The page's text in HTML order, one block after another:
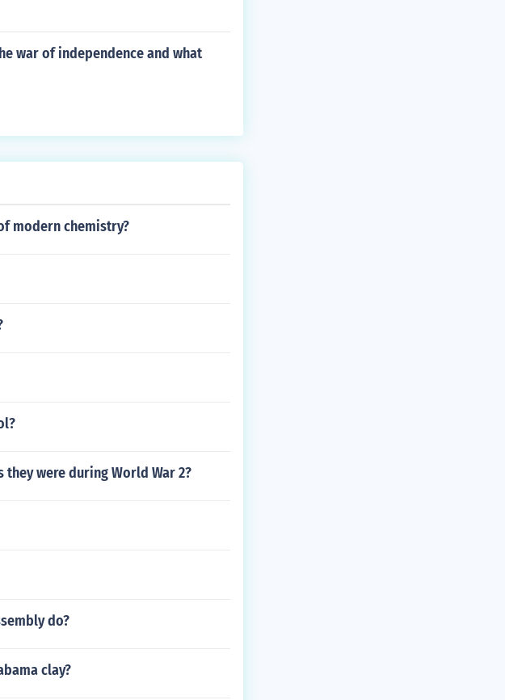
war of independence and what
modern chemistry?
were during World War 2?
do?
clay?